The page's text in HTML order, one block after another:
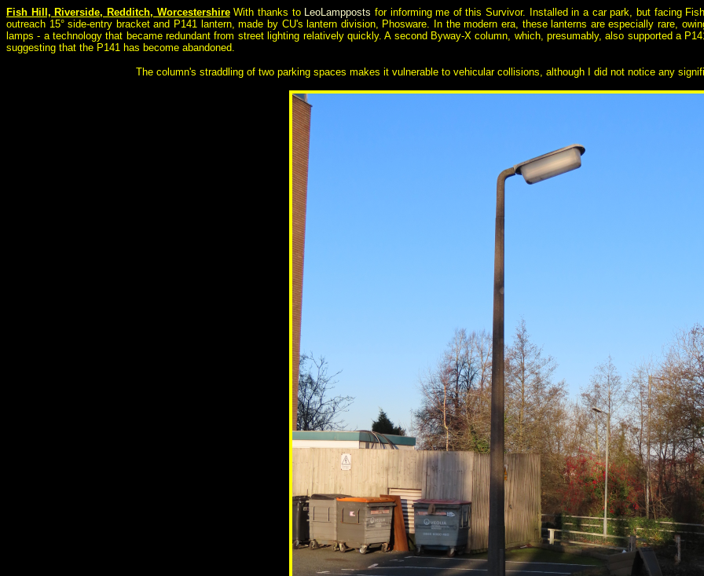
Fish Hill, Riverside, Redditch, WorcestershireWith thanks to LeoLampposts for informing me of this Survivor. Installed in a car park, but facing
outreach 15° side-entry bracket and P141 lantern, made by CU's lantern division, Phosware. In the modern era, these lanterns are especially rare,
lamps - a technology that became redundant from street lighting relatively quickly. A second Byway-X column, which, presumably, also supported a
suggesting that the P141 has become abandoned.
The column's straddling of two parking spaces makes it vulnerable to vehicular collisions, although I did not notice any